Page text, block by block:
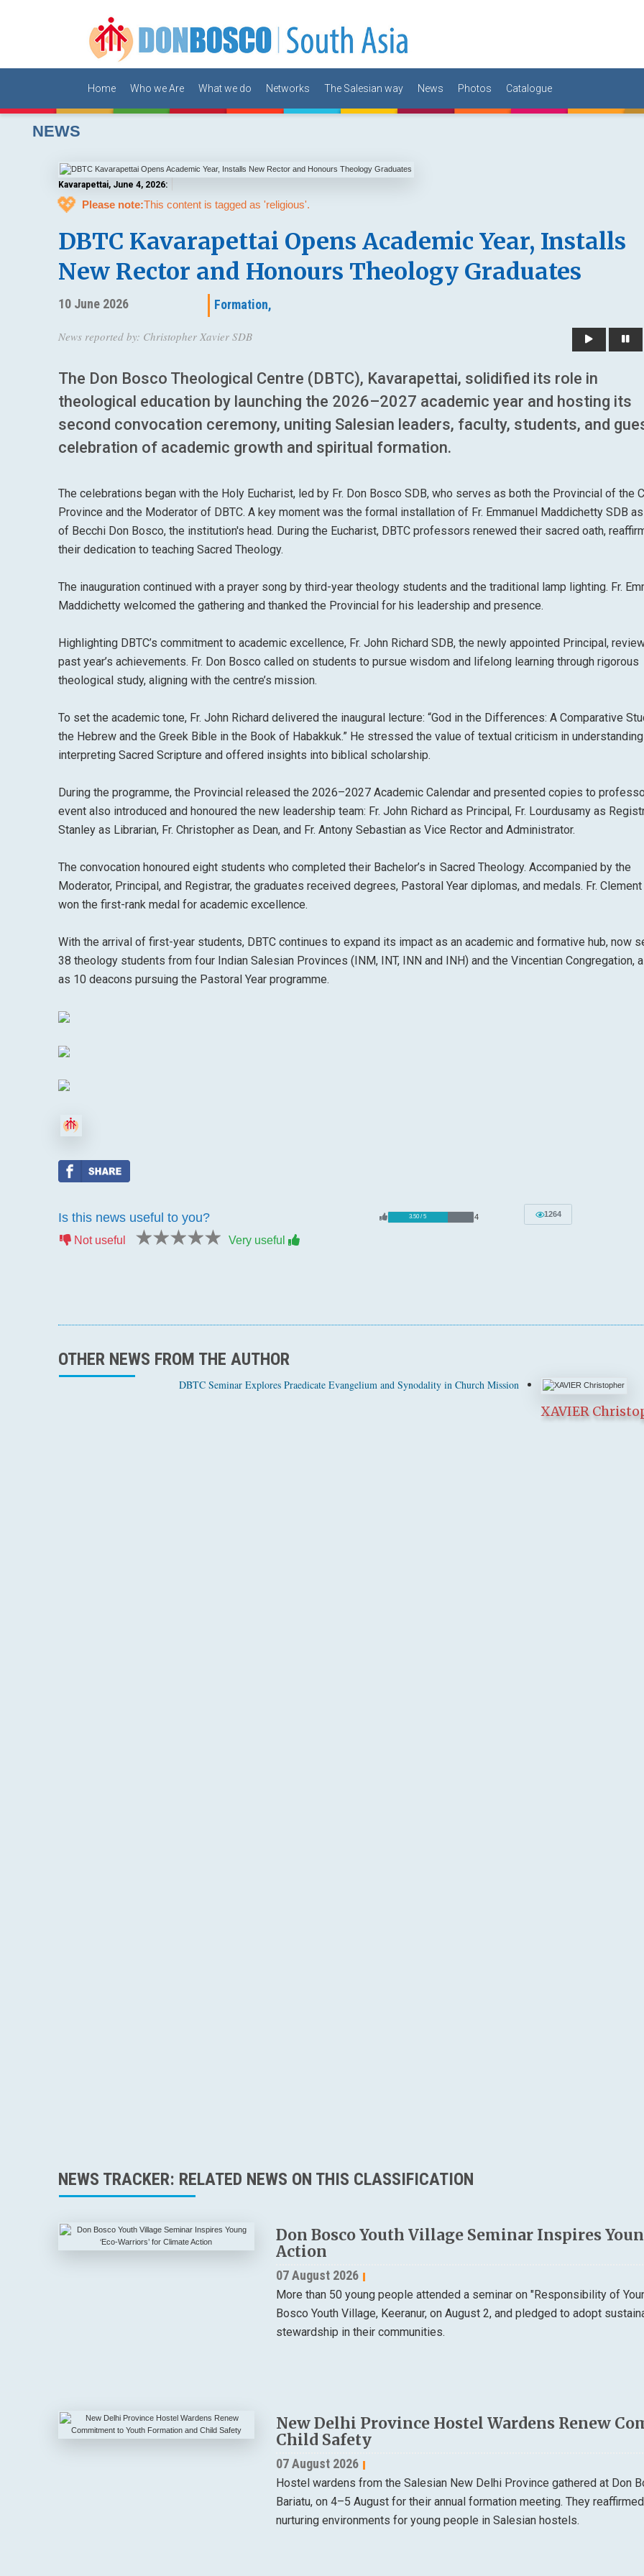
Home Who we Are What we do Networks The Salesian way News Photos Catalogue
NEWS
Kavarapettai, June 4, 2026:
💖Please note:This content is tagged as 'religious'.
DBTC Kavarapettai Opens Academic Year, Installs
New Rector and Honours Theology Graduates
10 June 2026 Formation,
News reported by: Christopher Xavier SDB
The Don Bosco Theological Centre (DBTC), Kavarapettai, solidified its role in
theological education by launching the 2026–2027 academic year and hosting its
second convocation ceremony, uniting Salesian leaders, faculty, students, and
celebration of academic growth and spiritual formation.
The celebrations began with the Holy Eucharist, led by Fr. Don Bosco SDB, who serves as both the Provincial of the
Province and the Moderator of DBTC. A key moment was the formal installation of Fr. Emmanuel Maddichetty SDB
of Becchi Don Bosco, the institution's head. During the Eucharist, DBTC professors renewed their sacred oath,
their dedication to teaching Sacred Theology.
The inauguration continued with a prayer song by third-year theology students and the traditional lamp lighting. Fr.
Maddichetty welcomed the gathering and thanked the Provincial for his leadership and presence.
Highlighting DBTC’s commitment to academic excellence, Fr. John Richard SDB, the newly appointed Principal,
past year’s achievements. Fr. Don Bosco called on students to pursue wisdom and lifelong learning through rigorous
theological study, aligning with the centre’s mission.
To set the academic tone, Fr. John Richard delivered the inaugural lecture: “God in the Differences: A Comparative
the Hebrew and the Greek Bible in the Book of Habakkuk.” He stressed the value of textual criticism in
interpreting Sacred Scripture and offered insights into biblical scholarship.
During the programme, the Provincial released the 2026–2027 Academic Calendar and presented copies to
event also introduced and honoured the new leadership team: Fr. John Richard as Principal, Fr. Lourdusamy as
Stanley as Librarian, Fr. Christopher as Dean, and Fr. Antony Sebastian as Vice Rector and Administrator.
The convocation honoured eight students who completed their Bachelor’s in Sacred Theology. Accompanied by the
Moderator, Principal, and Registrar, the graduates received degrees, Pastoral Year diplomas, and medals. Fr. Clement
won the first-rank medal for academic excellence.
With the arrival of first-year students, DBTC continues to expand its impact as an academic and formative hub, now
38 theology students from four Indian Salesian Provinces (INM, INT, INN and INH) and the Vincentian Congregation,
as 10 deacons pursuing the Pastoral Year programme.
Is this news useful to you?
Not useful 5 stars
4 stars
3 stars
2 stars
1 star Very useful
3.50 / 5 4 1264
OTHER NEWS FROM THE AUTHOR
DBTC Seminar Explores Praedicate Evangelium and Synodality in Church Mission
XAVIER
NEWS TRACKER: RELATED NEWS ON THIS CLASSIFICATION
Don Bosco Youth Village Seminar Inspires
Action
07 August 2026
More than 50 young people attended a seminar on "Responsibility of
Bosco Youth Village, Keeranur, on August 2, and pledged to adopt
stewardship in their communities.
New Delhi Province Hostel Wardens Renew
Child Safety
07 August 2026
Hostel wardens from the Salesian New Delhi Province gathered at Don
Bariatu, on 4–5 August for their annual formation meeting. They
nurturing environments for young people in Salesian hostels.